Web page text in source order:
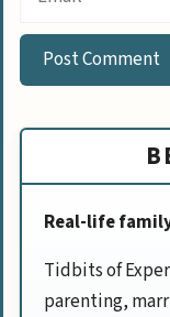
Real-life
Tidbits of
parenting,